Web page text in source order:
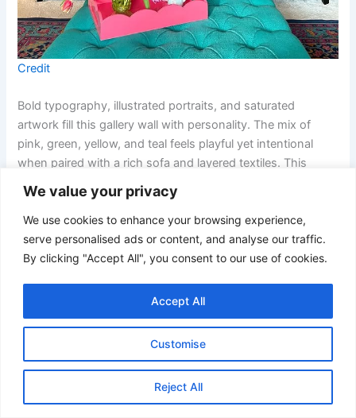
We value your privacy
We use cookies to enhance your browsing experience,
serve personalised ads or content, and analyse our traffic.
By clicking "Accept All", you consent to our use of cookies.
Customise
Reject All
Accept All
Credit
Bold typography, illustrated portraits, and saturated
artwork fill this gallery wall with personality. The mix of
pink, green, yellow, and teal feels playful yet intentional
when paired with a rich sofa and layered textiles. This
setup suits living rooms designed to celebrate creativity
and self-expression.
19. Minimal Family Photo Gallery Wall in Neutral Tones